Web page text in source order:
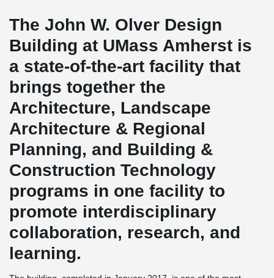
The John W. Olver Design
Building at UMass Amherst is
a state-of-the-art facility that
brings together the
Architecture, Landscape
Architecture & Regional
Planning, and Building &
Construction Technology
programs in one facility to
promote interdisciplinary
collaboration, research, and
learning.